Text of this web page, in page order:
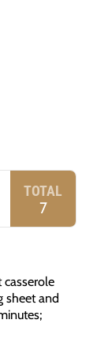
TOTAL
7
casserole
sheet and